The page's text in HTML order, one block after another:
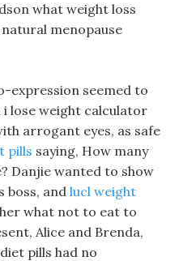
what weight loss
menopause
expression seemed to
i lose weight calculator
arrogant eyes, as safe
pills saying, How many
Danjie wanted to show
boss, and lucl weight
what not to eat to
Alice and Brenda,
pills had no